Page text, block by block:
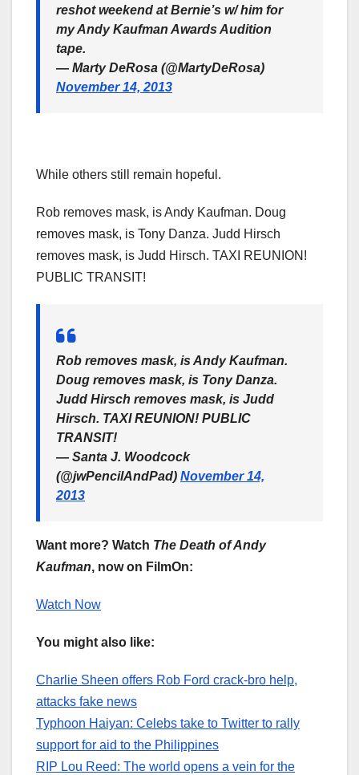
reshot weekend at Bernie’s w/ him for
my Andy Kaufman Awards Audition
tape.
— Marty DeRosa (@MartyDeRosa)
November 14, 2013
While others still remain hopeful.
Rob removes mask, is Andy Kaufman. Doug
removes mask, is Tony Danza. Judd Hirsch
removes mask, is Judd Hirsch. TAXI REUNION!
PUBLIC TRANSIT!
Rob removes mask, is Andy Kaufman.
Doug removes mask, is Tony Danza.
Judd Hirsch removes mask, is Judd
Hirsch. TAXI REUNION! PUBLIC
TRANSIT!
— Santa J. Woodcock
(@jwPencilAndPad) November 14,
2013
Want more? Watch The Death of Andy
Kaufman, now on FilmOn:
Watch Now
You might also like:
Charlie Sheen offers Rob Ford crack-bro help,
attacks fake news
Typhoon Haiyan: Celebs take to Twitter to rally
support for aid to the Philippines
RIP Lou Reed: The world opens a vein for the